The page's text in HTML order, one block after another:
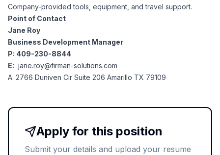
Company-provided tools, equipment, and travel support.
Point of Contact
Jane Roy
Business Development Manager
P: 409-230-8844
E: jane.roy@firman-solutions.com
A: 2766 Duniven Cir Suite 206 Amarillo TX 79109
Apply for this position
Submit your details and upload your resume